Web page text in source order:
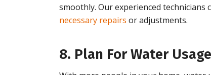
smoothly. Our experienced
necessary repairs or adjustments.
8. Plan For Water Usage